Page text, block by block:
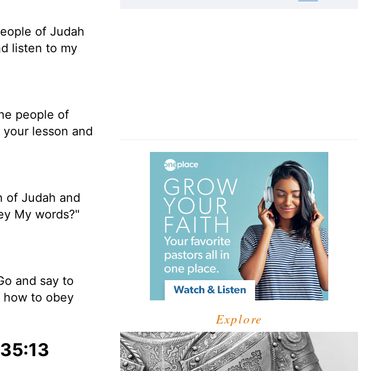
of Judah
listen to my
people of
lesson and
of Judah and
My words?"
and say to
how to obey
Explore